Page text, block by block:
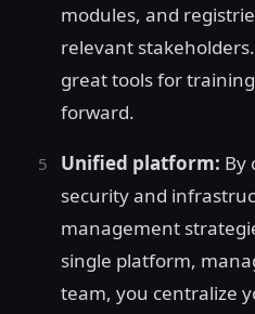
modules, and
relevant
great tools for
forward.
Unified platform: By
security and
management
single platform,
team, you centralize